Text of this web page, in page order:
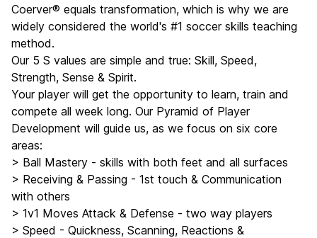
Coerver® equals transformation, which is why we are
widely considered the world's #1 soccer skills teaching
method.
Our 5 S values are simple and true: Skill, Speed,
Strength, Sense & Spirit.
Your player will get the opportunity to learn, train and
compete all week long. Our Pyramid of Player
Development will guide us, as we focus on six core
areas:
> Ball Mastery - skills with both feet and all surfaces
> Receiving & Passing - 1st touch & Communication
with others
> 1v1 Moves Attack & Defense - two way players
> Speed - Quickness, Scanning, Reactions &